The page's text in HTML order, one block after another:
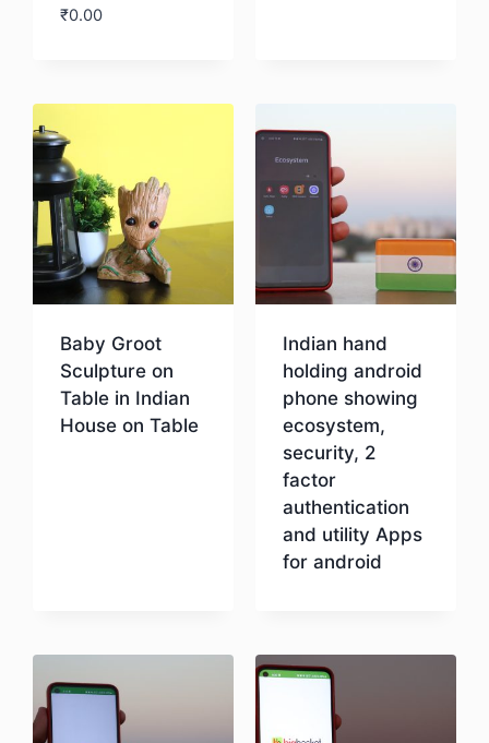
₹0.00
Baby Groot
Sculpture on
Table in Indian
House on Table
Indian hand
holding android
phone showing
ecosystem,
security, 2
factor
authentication
and utility Apps
for android